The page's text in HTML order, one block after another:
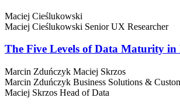
Maciej Cieślukowski
Maciej Cieślukowski Senior UX Researcher
The Five Levels of Data Maturity in
Marcin Zduńczyk Maciej Skrzos
Marcin Zduńczyk Business Solutions &
Maciej Skrzos Head of Data